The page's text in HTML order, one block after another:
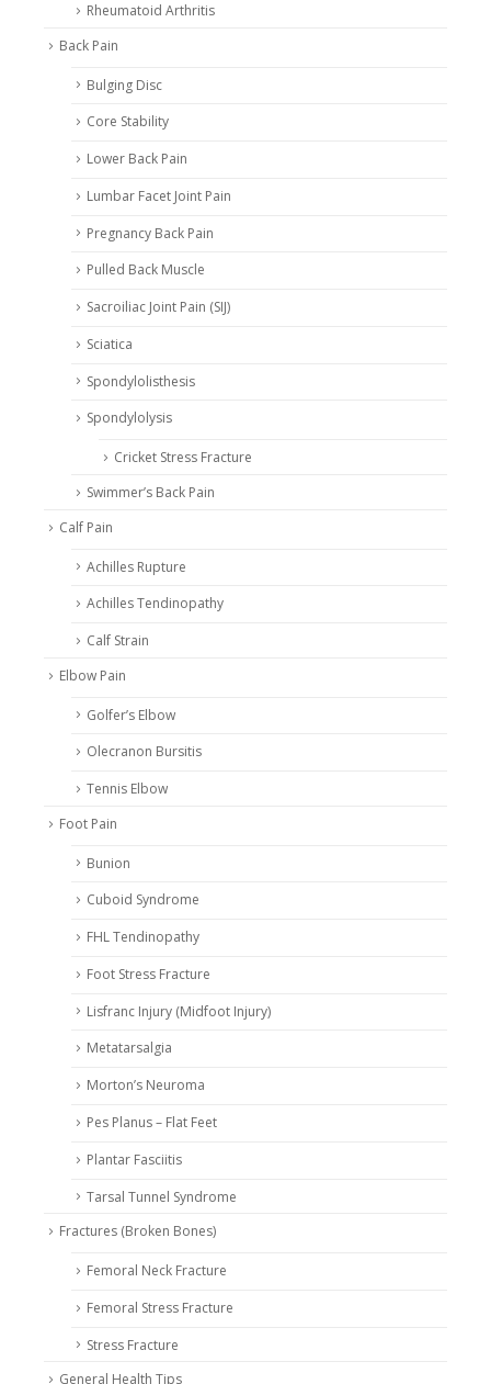
Rheumatoid Arthritis
Back Pain
Bulging Disc
Core Stability
Lower Back Pain
Lumbar Facet Joint Pain
Pregnancy Back Pain
Pulled Back Muscle
Sacroiliac Joint Pain (SIJ)
Sciatica
Spondylolisthesis
Spondylolysis
Cricket Stress Fracture
Swimmer’s Back Pain
Calf Pain
Achilles Rupture
Achilles Tendinopathy
Calf Strain
Elbow Pain
Golfer’s Elbow
Olecranon Bursitis
Tennis Elbow
Foot Pain
Bunion
Cuboid Syndrome
FHL Tendinopathy
Foot Stress Fracture
Lisfranc Injury (Midfoot Injury)
Metatarsalgia
Morton’s Neuroma
Pes Planus – Flat Feet
Plantar Fasciitis
Tarsal Tunnel Syndrome
Fractures (Broken Bones)
Femoral Neck Fracture
Femoral Stress Fracture
Stress Fracture
General Health Tips